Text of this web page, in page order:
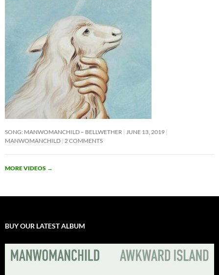
SONG: MANWOMANCHILD – BELLWETHER
JUNE 13, 2019
MANWOMANCHILD 2 COMMENTS
MORE VIDEOS →
BUY OUR LATEST ALBUM